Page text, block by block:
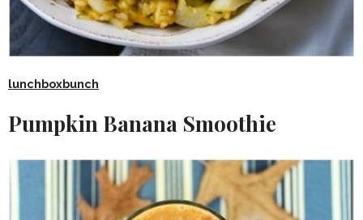
lunchboxbunch
Pumpkin Banana Smoothie